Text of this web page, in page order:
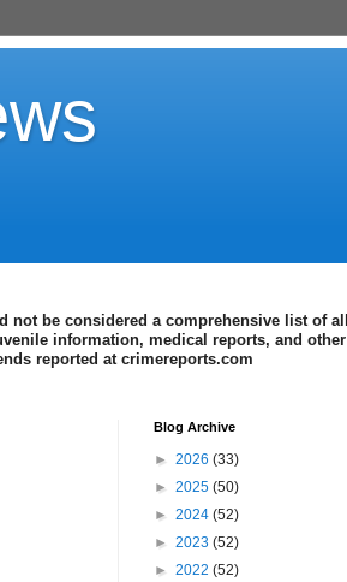
be considered a comprehensive list of all
information, medical reports, and other
reported at crimereports.com
Blog Archive
► 2026 (33)
► 2025 (50)
► 2024 (52)
► 2023 (52)
► 2022 (52)